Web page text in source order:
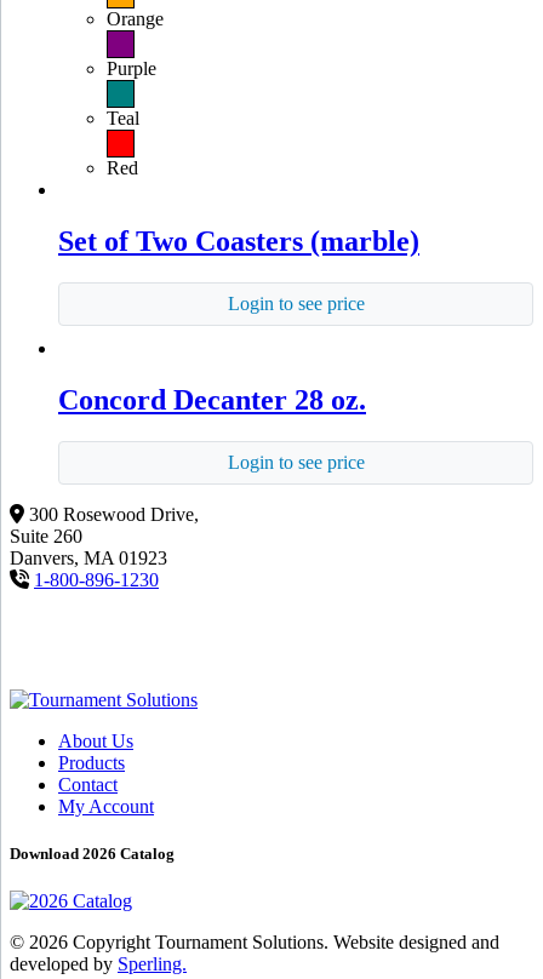
Orange
Purple
Teal
Red
Set of Two Coasters (marble)
Login to see price
Concord Decanter 28 oz.
Login to see price
300 Rosewood Drive,
Suite 260
Danvers, MA 01923
1-800-896-1230
About Us
Products
Contact
My Account
Download 2026 Catalog
© 2026 Copyright Tournament Solutions. Website designed and
developed by Sperling.